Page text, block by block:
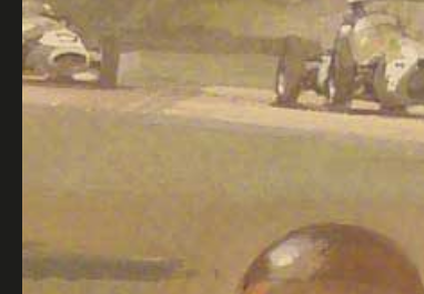
AUTOGRAPHS